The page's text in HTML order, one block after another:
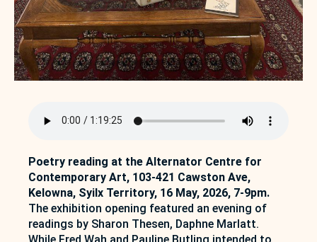
Poetry reading at the Alternator Centre for
Contemporary Art, 103-421 Cawston Ave,
Kelowna, Syilx Territory, 16 May, 2026, 7-9pm.
The exhibition opening featured an evening of
readings by Sharon Thesen, Daphne Marlatt.